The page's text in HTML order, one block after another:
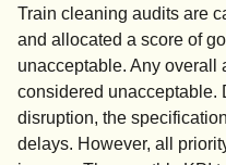
Train cleaning audits are
and allocated a score of
unacceptable. Any overall
considered unacceptable.
disruption, the
delays. However, all